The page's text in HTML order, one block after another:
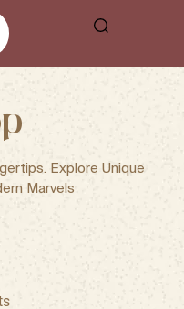
Explore Unique
Marvels